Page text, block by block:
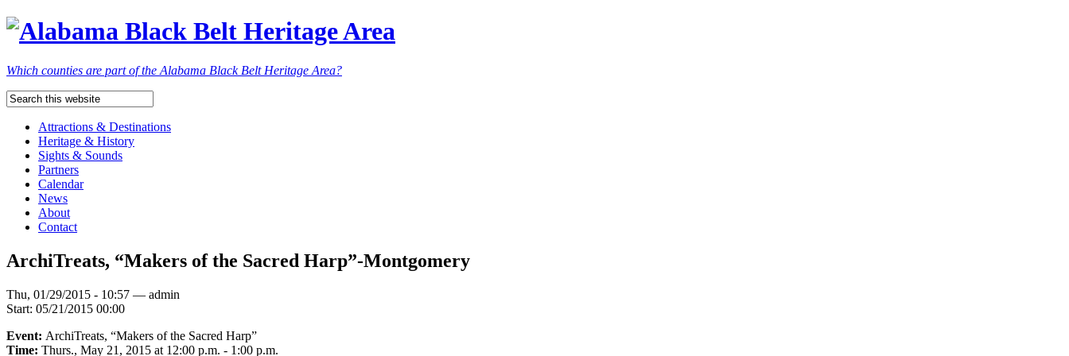
Which counties are part of the Alabama Black Belt Heritage Area?
Attractions & Destinations
Heritage & History
Sights & Sounds
Partners
Calendar
News
About
Contact
ArchiTreats, “Makers of the Sacred Harp”-Montgomery
Thu, 01/29/2015 - 10:57 — admin
Start: 05/21/2015 00:00
Event: ArchiTreats, “Makers of the Sacred Harp”
Time: Thurs., May 21, 2015 at 12:00 p.m. - 1:00 p.m.